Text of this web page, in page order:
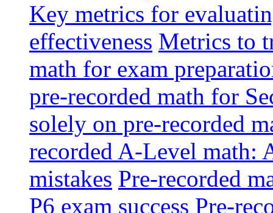
Key metrics for
effectiveness Metrics to
math for exam
pre-recorded math for
solely on pre-recorded
recorded A-Level math:
mistakes Pre-recorded
P6 exam success Pre-